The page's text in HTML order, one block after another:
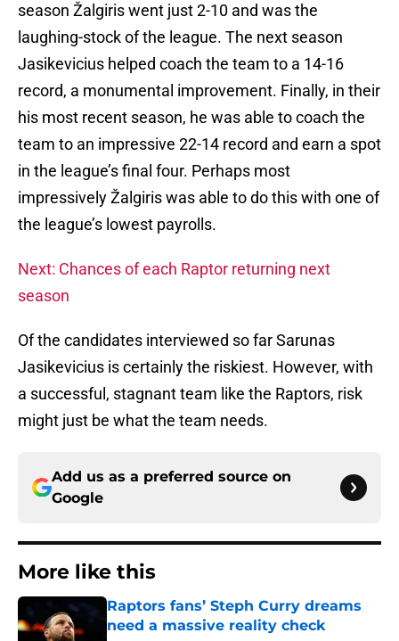
season Žalgiris went just 2-10 and was the
laughing-stock of the league. The next season
Jasikevicius helped coach the team to a 14-16
record, a monumental improvement. Finally, in their
his most recent season, he was able to coach the
team to an impressive 22-14 record and earn a spot
in the league’s final four. Perhaps most
impressively Žalgiris was able to do this with one of
the league’s lowest payrolls.
Next: Chances of each Raptor returning next
season
Of the candidates interviewed so far Sarunas
Jasikevicius is certainly the riskiest. However, with
a successful, stagnant team like the Raptors, risk
might just be what the team needs.
Add us as a preferred source on
Google
More like this
Raptors fans’ Steph Curry dreams
need a massive reality check